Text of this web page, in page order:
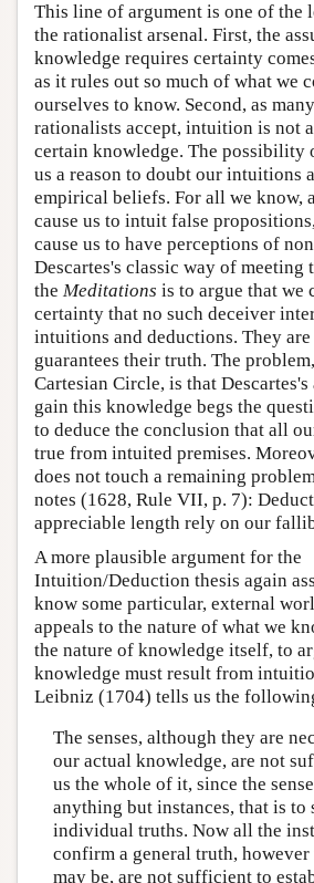
This line of argument is one of the
the rationalist arsenal. First, the
knowledge requires certainty
as it rules out so much of what we
ourselves to know. Second, as
rationalists accept, intuition is not
certain knowledge. The possibility
us a reason to doubt our intuitions
empirical beliefs. For all we know,
cause us to intuit false
cause us to have perceptions of
Descartes's classic way of meeting
the Meditations is to argue that we
certainty that no such deceiver
intuitions and deductions. They
guarantees their truth. The
Cartesian Circle, is that
gain this knowledge begs the
to deduce the conclusion that all
true from intuited premises.
does not touch a remaining
notes (1628, Rule VII, p. 7):
appreciable length rely on our
A more plausible argument for the
Intuition/Deduction thesis again
know some particular, external
appeals to the nature of what we
the nature of knowledge itself, to
knowledge must result from
Leibniz (1704) tells us the
The senses, although they are
our actual knowledge, are not
us the whole of it, since the
anything but instances, that is to
individual truths. Now all the
confirm a general truth, however
may be, are not sufficient to